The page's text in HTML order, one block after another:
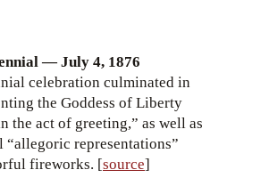
— July 4, 1876
celebration culminated in
the Goddess of Liberty
the act of greeting,” as well as
“allegoric representations”
fireworks. [source]